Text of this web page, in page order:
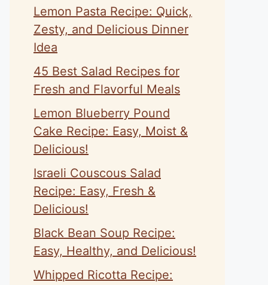
Lemon Pasta Recipe: Quick,
Zesty, and Delicious Dinner
Idea
45 Best Salad Recipes for
Fresh and Flavorful Meals
Lemon Blueberry Pound
Cake Recipe: Easy, Moist &
Delicious!
Israeli Couscous Salad
Recipe: Easy, Fresh &
Delicious!
Black Bean Soup Recipe:
Easy, Healthy, and Delicious!
Whipped Ricotta Recipe: